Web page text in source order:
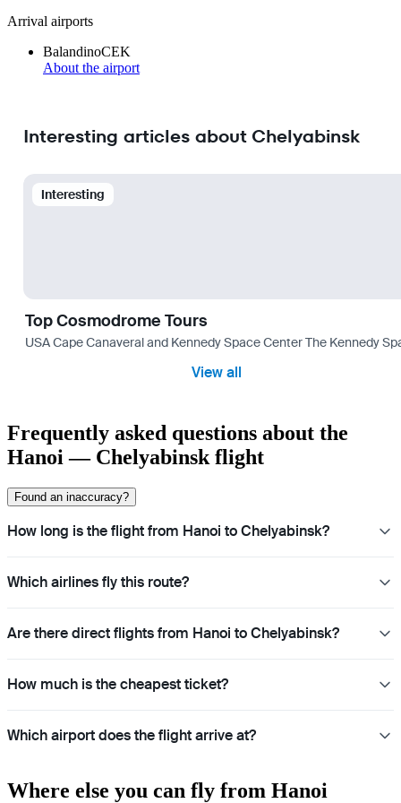
Arrival airports
BalandinoCEK
About the airport
Interesting articles about Chelyabinsk
Interesting
Top Cosmodrome Tours
USA Cape Canaveral and Kennedy Space Center The Kennedy
View all
Frequently asked questions about the
Hanoi — Chelyabinsk flight
Found an inaccuracy?
How long is the flight from Hanoi to Chelyabinsk?
Which airlines fly this route?
Are there direct flights from Hanoi to Chelyabinsk?
How much is the cheapest ticket?
Which airport does the flight arrive at?
Where else you can fly from Hanoi